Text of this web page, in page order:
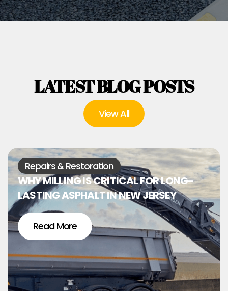
LATEST BLOG POSTS
View All
Repairs & Restoration
WHY MILLING IS CRITICAL FOR LONG-
LASTING ASPHALT IN NEW JERSEY
Read More